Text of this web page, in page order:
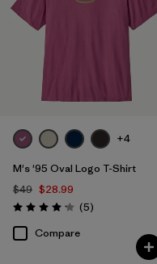
+4
M's '95 Oval Logo T-Shirt
$49 $28.99
Rating: 4.2 / 5 (5Reviews
)
Compare